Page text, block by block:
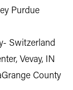
Purdue
Switzerland
Vevay, IN
County